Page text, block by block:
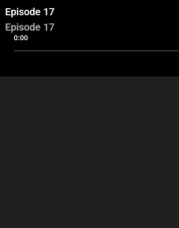
0:00
Episode 17
Episode 17